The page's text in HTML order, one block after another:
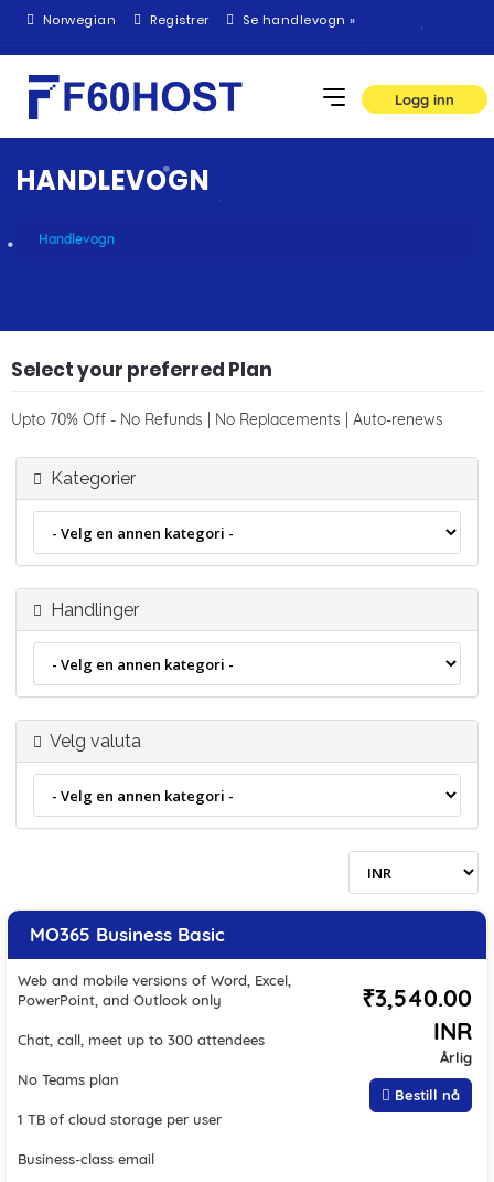
Norwegian Registrer Se handlevogn »
Logg inn
HANDLEVOGN
Handlevogn
Select your preferred Plan
Upto 70% Off - No Refunds | No Replacements | Auto-renews
Kategorier
Handlinger
Velg valuta
MO365 Business Basic
Web and mobile versions of Word, Excel,
PowerPoint, and Outlook only
Chat, call, meet up to 300 attendees
No Teams plan
1 TB of cloud storage per user
Business-class email
₹3,540.00
INR
Årlig
Bestill nå